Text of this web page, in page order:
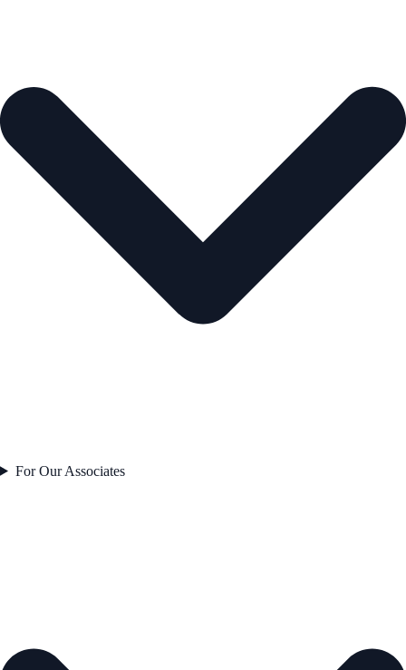
For Our Associates